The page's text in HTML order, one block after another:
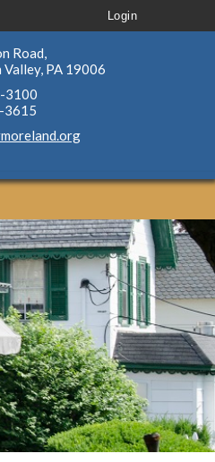
Login
Road,
PA 19006
3100
3615